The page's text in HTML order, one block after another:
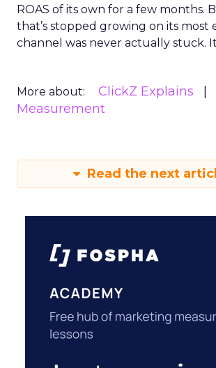
ROAS of its own for a few months.
that’s stopped growing on its most
channel was never actually stuck.
More about: ClickZ Explains
Measurement
Read the next